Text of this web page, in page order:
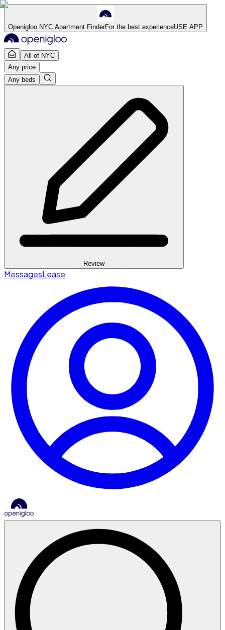
Openigloo NYC Apartment FinderFor the best experienceUSE APP
All of NYC
Any price
Any beds
Review
MessagesLease